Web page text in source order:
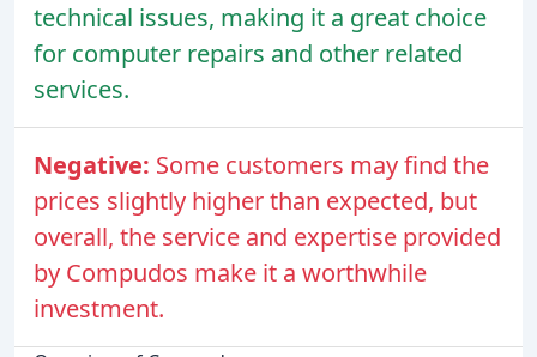
technical issues, making it a great choice
for computer repairs and other related
services.
Negative: Some customers may find the
prices slightly higher than expected, but
overall, the service and expertise provided
by Compudos make it a worthwhile
investment.